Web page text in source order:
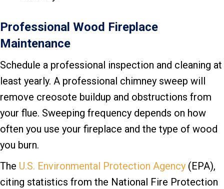
Professional Wood Fireplace
Maintenance
Schedule a professional inspection and cleaning at
least yearly. A professional chimney sweep will
remove creosote buildup and obstructions from
your flue. Sweeping frequency depends on how
often you use your fireplace and the type of wood
you burn.
The U.S. Environmental Protection Agency (EPA),
citing statistics from the National Fire Protection